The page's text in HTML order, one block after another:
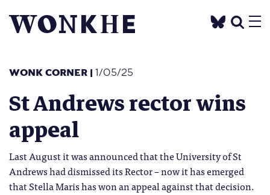
WONK CORNER | 1/05/25
St Andrews rector wins
appeal
Last August it was announced that the University of St
Andrews had dismissed its Rector – now it has emerged
that Stella Maris has won an appeal against that decision.